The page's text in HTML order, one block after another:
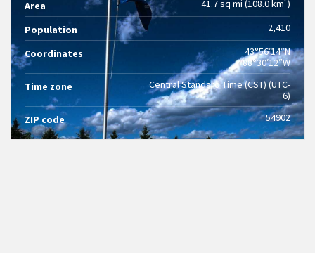
Area 41.7 sq mi (108.0 km )
Population 2,410
Coordinates
43°56′14″N
88°30′12″W
Time zone
Central Standard Time (CST) (UTC-
6)
ZIP code
54902